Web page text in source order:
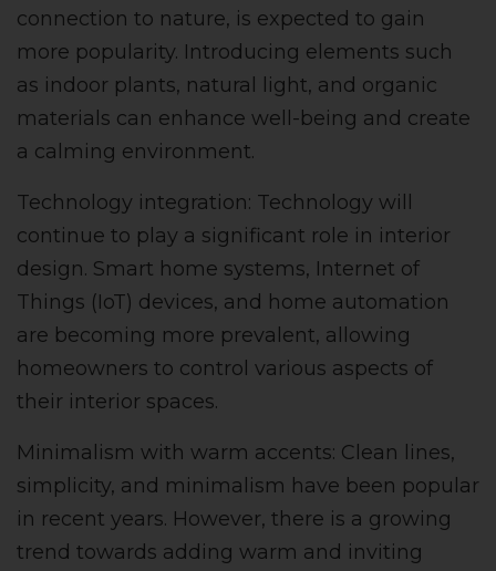
connection to nature, is expected to gain
more popularity. Introducing elements such
as indoor plants, natural light, and organic
materials can enhance well-being and create
a calming environment.
Technology integration: Technology will
continue to play a significant role in interior
design. Smart home systems, Internet of
Things (IoT) devices, and home automation
are becoming more prevalent, allowing
homeowners to control various aspects of
their interior spaces.
Minimalism with warm accents: Clean lines,
simplicity, and minimalism have been popular
in recent years. However, there is a growing
trend towards adding warm and inviting